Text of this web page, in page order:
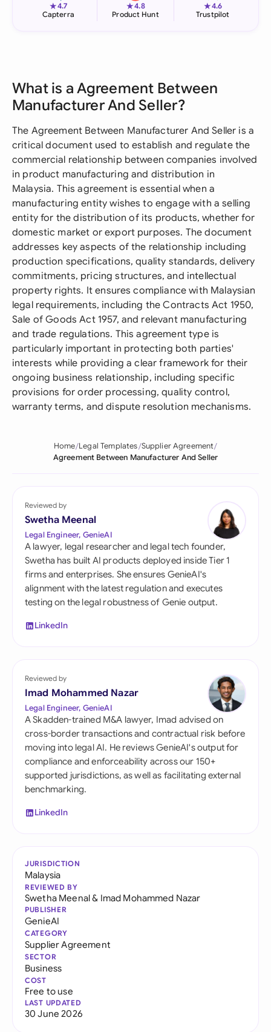
★4.7
Capterra
★4.8
Product Hunt
★4.6
Trustpilot
What is a Agreement Between
Manufacturer And Seller?
The Agreement Between Manufacturer And Seller is a
critical document used to establish and regulate the
commercial relationship between companies involved
in product manufacturing and distribution in
Malaysia. This agreement is essential when a
manufacturing entity wishes to engage with a selling
entity for the distribution of its products, whether for
domestic market or export purposes. The document
addresses key aspects of the relationship including
production specifications, quality standards, delivery
commitments, pricing structures, and intellectual
property rights. It ensures compliance with Malaysian
legal requirements, including the Contracts Act 1950,
Sale of Goods Act 1957, and relevant manufacturing
and trade regulations. This agreement type is
particularly important in protecting both parties'
interests while providing a clear framework for their
ongoing business relationship, including specific
provisions for order processing, quality control,
warranty terms, and dispute resolution mechanisms.
Home Legal Templates Supplier Agreement
Agreement Between Manufacturer And Seller
Reviewed by
Swetha Meenal
Legal Engineer, GenieAI
A lawyer, legal researcher and legal tech founder,
Swetha has built AI products deployed inside Tier 1
firms and enterprises. She ensures GenieAI's
alignment with the latest regulation and executes
testing on the legal robustness of Genie output.
LinkedIn
Reviewed by
Imad Mohammed Nazar
Legal Engineer, GenieAI
A Skadden-trained M&A lawyer, Imad advised on
cross-border transactions and contractual risk before
moving into legal AI. He reviews GenieAI's output for
compliance and enforceability across our 150+
supported jurisdictions, as well as facilitating external
benchmarking.
LinkedIn
JURISDICTION
Malaysia
REVIEWED BY
Swetha Meenal& Imad Mohammed Nazar
PUBLISHER
GenieAI
CATEGORY
Supplier Agreement
SECTOR
Business
COST
Free to use
LAST UPDATED
30 June 2026